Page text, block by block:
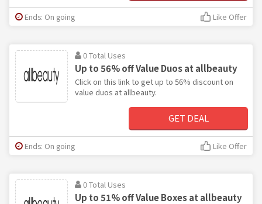
Ends: On going Like Offer
0 Total Uses
Up to 56% off Value Duos at allbeauty
Click on this link to get up to 56% discount on
value duos at allbeauty.
GET DEAL
Ends: On going Like Offer
0 Total Uses
Up to 51% off Value Boxes at allbeauty